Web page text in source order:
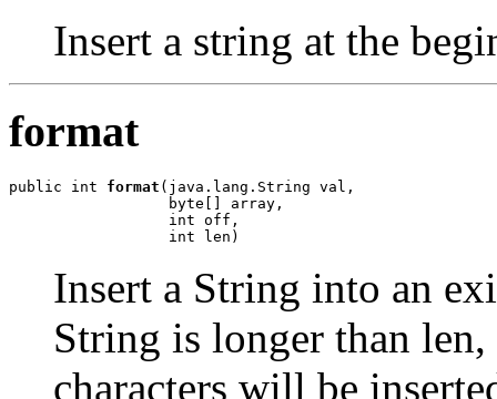
Insert a string at the
format
public int format (java.lang.String val,
                  byte[] array,
                  int off,
                  int len)
Insert a String into an
String is longer than
characters will be